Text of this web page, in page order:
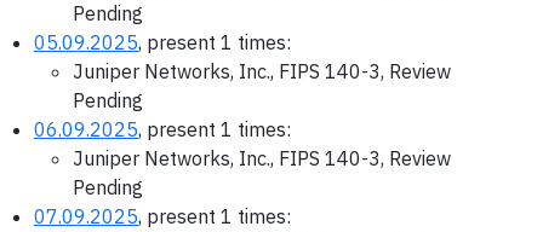
Pending
05.09.2025, present 1 times:
Juniper Networks, Inc., FIPS 140-3, Review
Pending
06.09.2025, present 1 times:
Juniper Networks, Inc., FIPS 140-3, Review
Pending
07.09.2025, present 1 times: